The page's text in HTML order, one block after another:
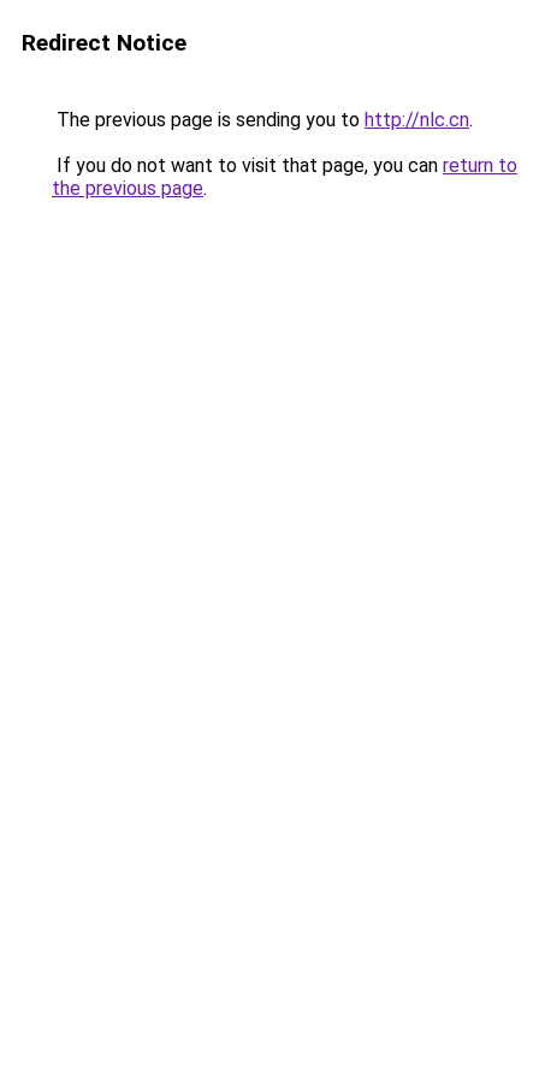
Redirect Notice
The previous page is sending you to http://nlc.cn.
If you do not want to visit that page, you can return to
the previous page.